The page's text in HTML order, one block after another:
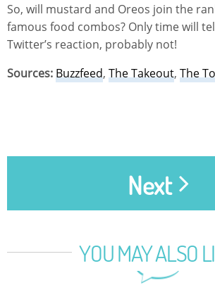
So, will mustard and Oreos join the
famous food combos? Only time will
Twitter’s reaction, probably not!
Sources: Buzzfeed, The Takeout, The
Next
YOU MAY ALSO